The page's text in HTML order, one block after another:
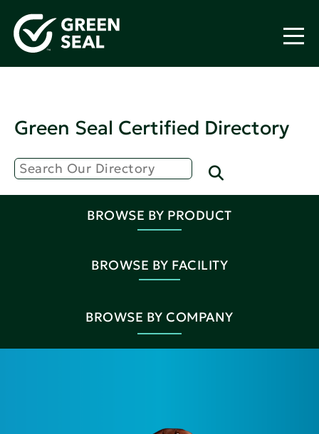
Green Seal Certified Directory
BROWSE BY PRODUCT
BROWSE BY FACILITY
BROWSE BY COMPANY